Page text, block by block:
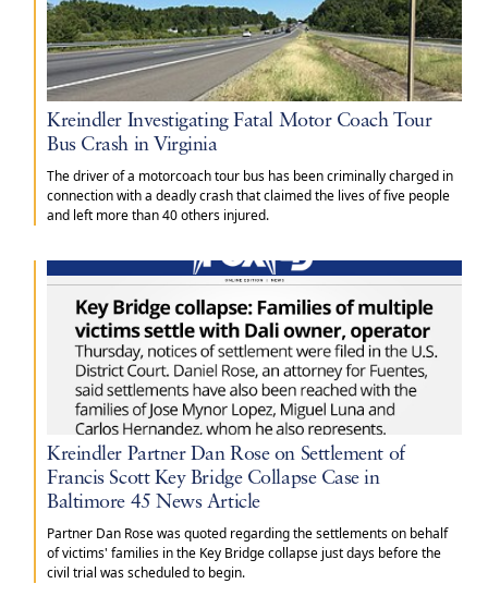
Kreindler Investigating Fatal Motor Coach Tour
Bus Crash in Virginia
The driver of a motorcoach tour bus has been criminally charged in
connection with a deadly crash that claimed the lives of five people
and left more than 40 others injured.
Kreindler Partner Dan Rose on Settlement of
Francis Scott Key Bridge Collapse Case in
Baltimore 45 News Article
Partner Dan Rose was quoted regarding the settlements on behalf
of victims' families in the Key Bridge collapse just days before the
civil trial was scheduled to begin.